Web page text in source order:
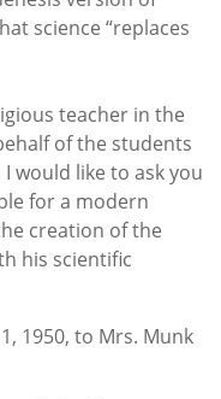
science “replaces
teacher in the
of the students
would like to ask you
for a modern
creation of the
his scientific
1950, to Mrs. Munk